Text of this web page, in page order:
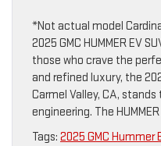
*Not actual model
2025 GMC HUMMER EV
those who crave the
and refined luxury, the
Carmel Valley, CA,
engineering. The HUMMER
Tags: 2025 GMC Hummer